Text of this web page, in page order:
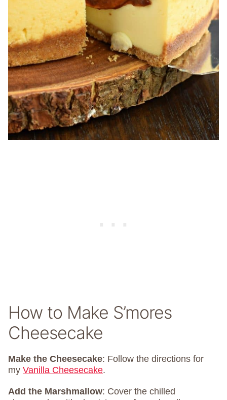
How to Make S’mores
Cheesecake
Make the Cheesecake: Follow the directions for
my Vanilla Cheesecake.
Add the Marshmallow: Cover the chilled